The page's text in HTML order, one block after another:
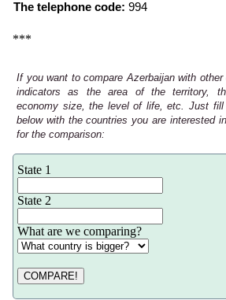
The telephone code: 994
***
If you want to compare Azerbaijan with
indicators as the area of the territory,
economy size, the level of life, etc. Just
below with the countries you are interested
for the comparison:
State 1
State 2
What are we comparing?
COMPARE!